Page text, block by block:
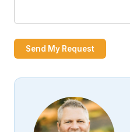
Send My Request